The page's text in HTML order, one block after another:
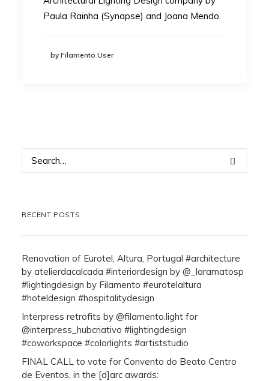
by Filamento User
RECENT POSTS
Renovation of Eurotel, Altura, Portugal #architecture
by atelierdacalcada #interiordesign by @_laramatosp
#lightingdesign by Filamento #eurotelaltura
#hoteldesign #hospitalitydesign
Interpress retrofits by @filamento.light for
@interpress_hubcriativo #lightingdesign
#coworkspace #colorlights #artiststudio
FINAL CALL to vote for Convento do Beato Centro
de Eventos, in the [d]arc awards: